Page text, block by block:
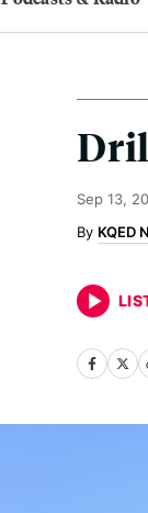
Sep 13,
KQED